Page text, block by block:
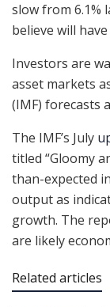
slow from 6.1%
believe will
Investors are
asset markets
(IMF) forecasts
The IMF’s July
titled “Gloomy
than-expected
output as
growth. The
are likely
Related articles